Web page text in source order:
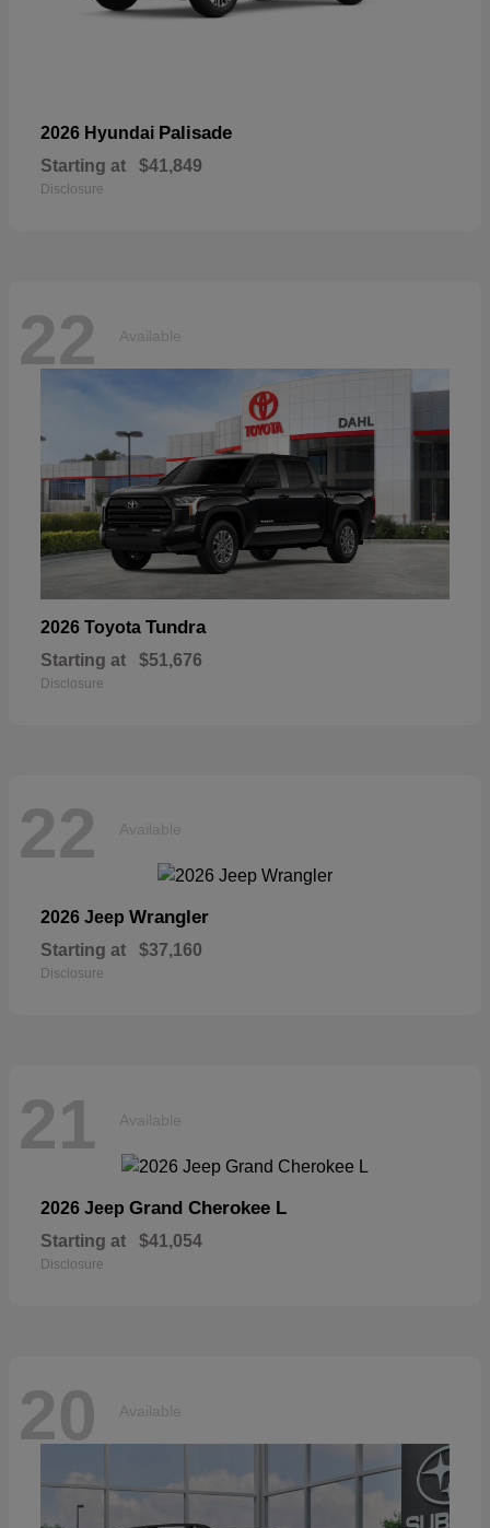
2026 Hyundai Palisade
Starting at $41,849
Disclosure
22 Available
2026 Toyota Tundra
Starting at $51,676
Disclosure
22 Available
2026 Jeep Wrangler
Starting at $37,160
Disclosure
21 Available
2026 Jeep Grand Cherokee L
Starting at $41,054
Disclosure
20 Available